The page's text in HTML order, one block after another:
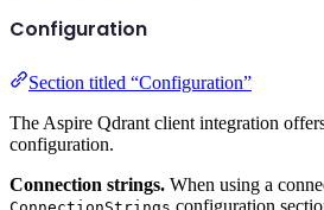
Configuration
Section titled “Configuration”
The Aspire Qdrant client integration
configuration.
Connection strings. When using a
configuration